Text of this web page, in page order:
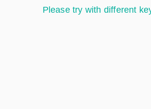
Please try with different